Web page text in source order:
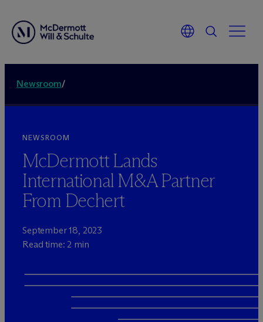
Newsroom/
NEWSROOM
McDermott Lands
International M&A Partner
From Dechert
September 18, 2023
Read time: 2 min